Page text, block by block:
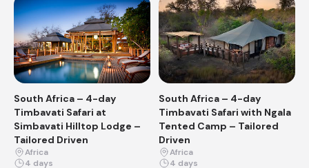
South Africa – 4-day
Timbavati Safari at
Simbavati Hilltop Lodge –
Tailored Driven
Africa
4 days
South Africa – 4-day
Timbavati Safari with Ngala
Tented Camp – Tailored
Driven
Africa
4 days